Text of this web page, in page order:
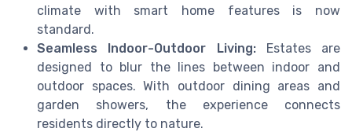
climate with smart home features is now
standard.
Seamless Indoor-Outdoor Living:Estates are
designed to blur the lines between indoor and
outdoor spaces. With outdoor dining areas and
garden showers, the experience connects
residents directly to nature.